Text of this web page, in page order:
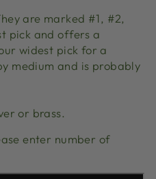
are marked #1, #2,
pick and offers a
widest pick for a
medium and is probably
or brass.
enter number of